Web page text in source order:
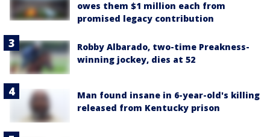
owes them $1 million each from
promised legacy contribution
Robby Albarado, two-time Preakness-
winning jockey, dies at 52
Man found insane in 6-year-old's killing
released from Kentucky prison